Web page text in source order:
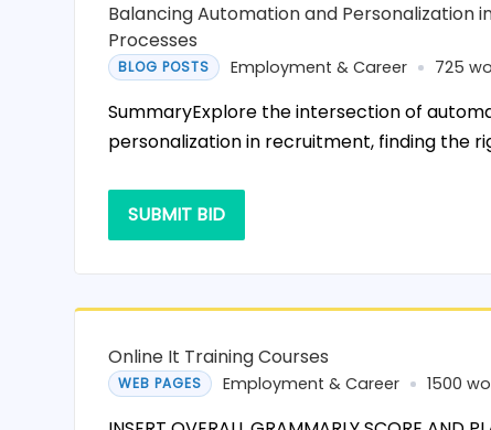
Balancing Automation and Personalization
Processes
BLOG POSTS Employment & Career 725
SummaryExplore the intersection of
personalization in recruitment, finding the
SUBMIT BID
Online It Training Courses
WEB PAGES Employment & Career 1500